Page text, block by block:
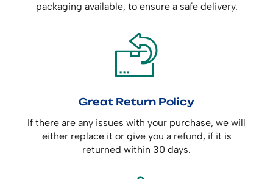
packaging available, to ensure a safe delivery.
Great Return Policy
If there are any issues with your purchase, we will
either replace it or give you a refund, if it is
returned within 30 days.